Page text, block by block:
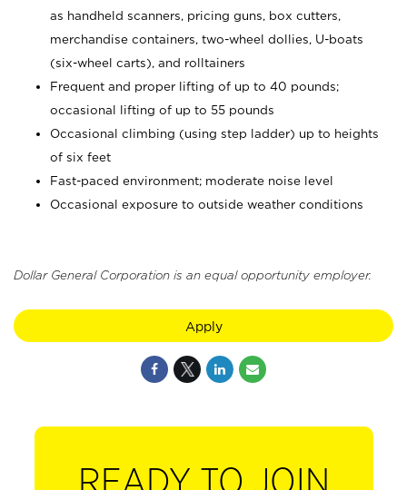
as handheld scanners, pricing guns, box cutters,
merchandise containers, two-wheel dollies, U-boats
(six-wheel carts), and rolltainers
Frequent and proper lifting of up to 40 pounds;
occasional lifting of up to 55 pounds
Occasional climbing (using step ladder) up to heights
of six feet
Fast-paced environment; moderate noise level
Occasional exposure to outside weather conditions
Dollar General Corporation is an equal opportunity employer.
Apply
READY TO JOIN